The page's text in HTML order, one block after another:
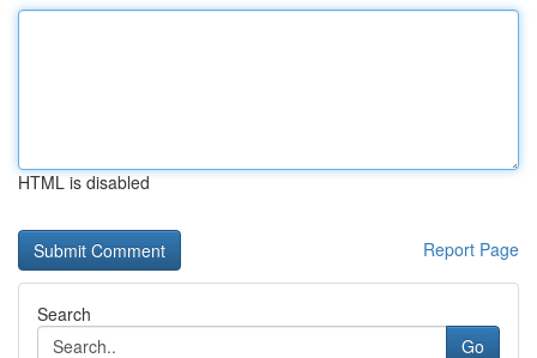
HTML is disabled
Report Page
Search
Go